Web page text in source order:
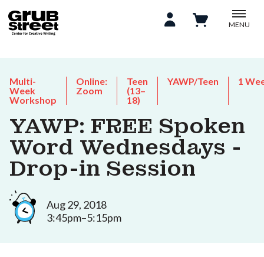
MENU
Multi-
Week
Workshop
Online:
Zoom
Teen
(13–
18)
YAWP/Teen 1
YAWP: FREE Spoken
Word Wednesdays -
Drop-in Session
Aug 29, 2018
3:45pm–5:15pm